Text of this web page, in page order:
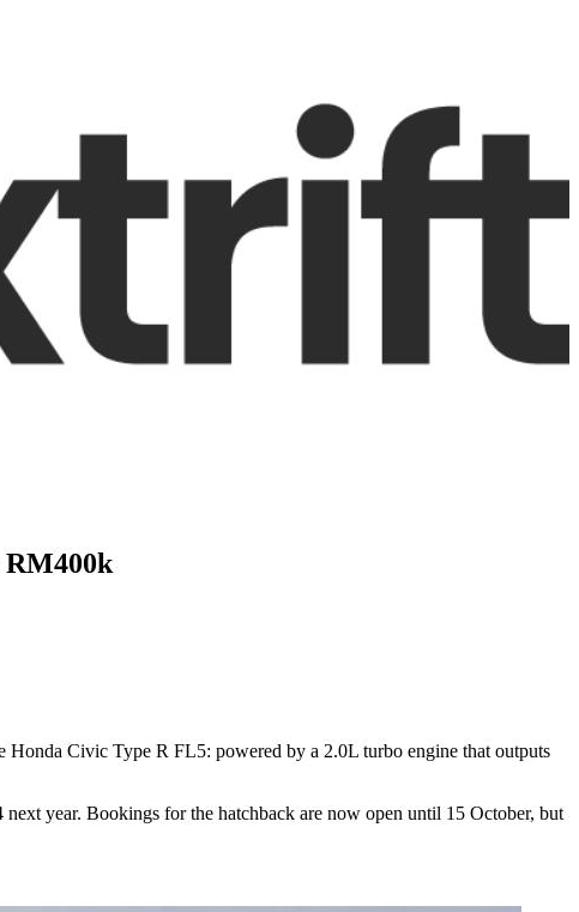
RM400k
Honda Civic Type R FL5: powered by a 2.0L turbo engine that outputs
year. Bookings for the hatchback are now open until 15 October, but